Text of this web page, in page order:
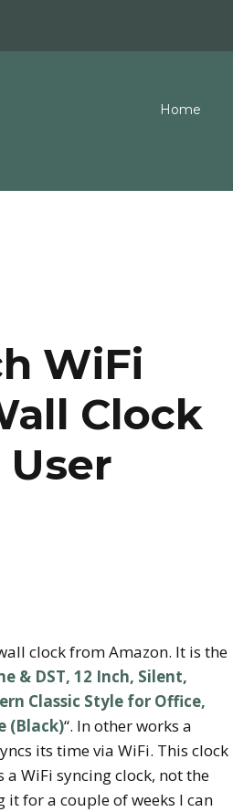
Home
WiFi
Clock
clock from Amazon. It is the
& DST, 12 Inch, Silent,
Classic Style for Office,
(Black)“. In other works a
its time via WiFi. This clock
WiFi syncing clock, not the
for a couple of weeks I can